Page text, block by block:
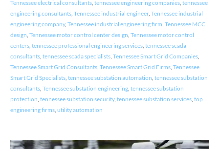
Tennessee electrical consultants, tennessee engineering companies, tennessee
engineering consultants, Tennessee industrial engineer, Tennessee industrial
engineering company, Tennessee industrial engineering firm, Tennessee MCC
design, Tennessee motor control center design, Tennessee motor control
centers, tennessee professional engineering services, tennessee scada
consultants, tennessee scada specialists, Tennessee Smart Grid Companies,
Tennessee Smart Grid Consultants, Tennessee Smart Grid Firms, Tennessee
Smart Grid Specialists, tennessee substation automation, tennessee substation
consultants, Tennessee substation engineering, tennessee substation
protection, tennessee substation security, tennessee substation services, top
engineering firms, utility automation